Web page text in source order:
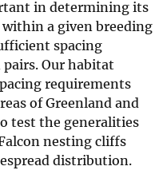
in determining its
a given breeding
spacing
Our habitat
requirements
of Greenland and
test the generalities
nesting cliffs
distribution.